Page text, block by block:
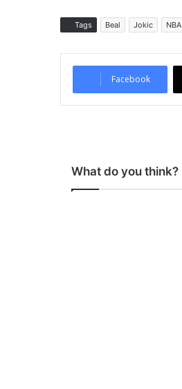
Tags Beal Jokic NBA
Facebook
What do you think?